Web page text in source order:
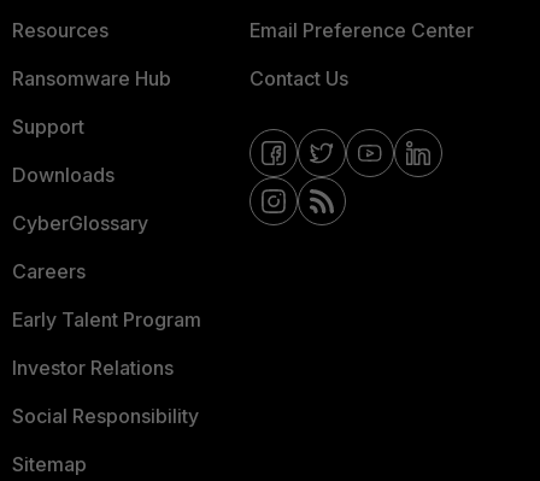
Resources
Ransomware Hub
Support
Downloads
CyberGlossary
Careers
Early Talent Program
Investor Relations
Social Responsibility
Sitemap
Email Preference Center
Contact Us